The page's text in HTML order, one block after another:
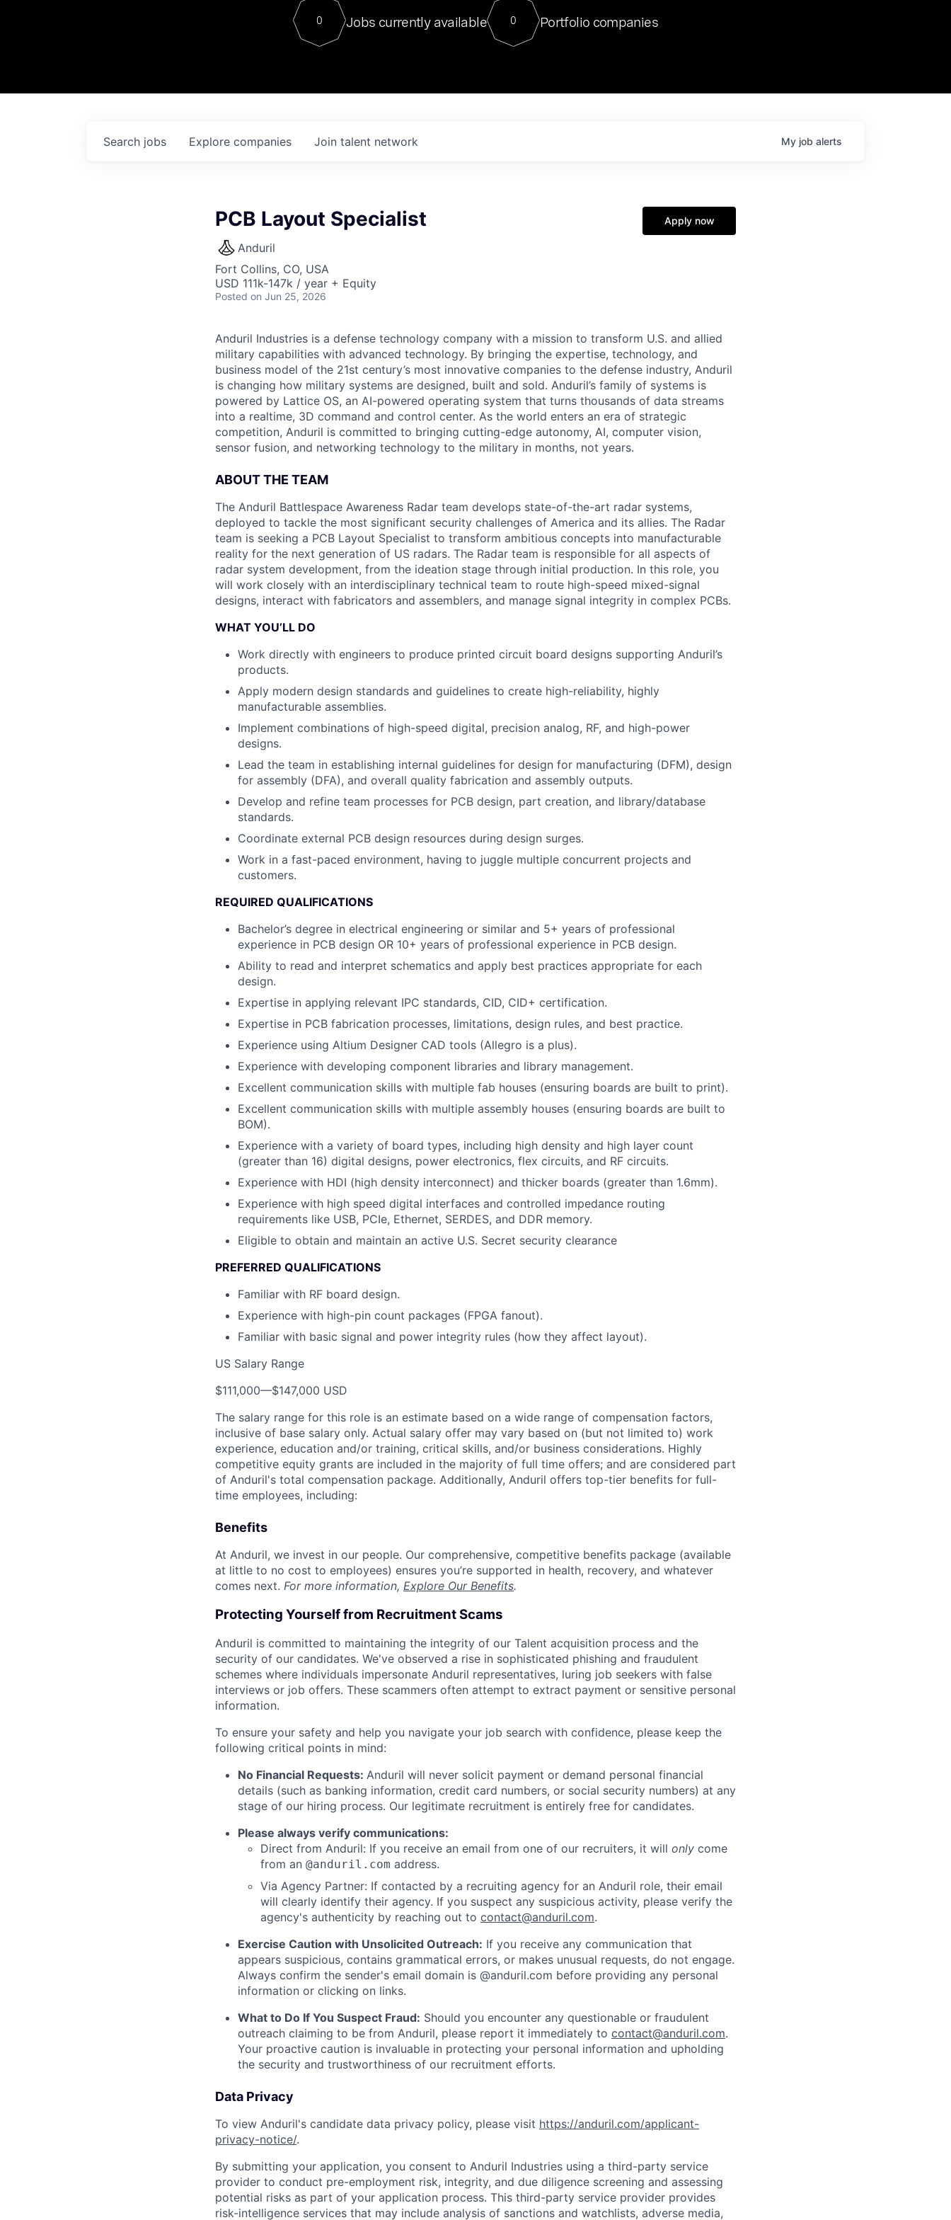
Contact
For our final Chat8VC of 2023, we hosted Dr. Nik Spirin,
Director of Generative AI and LLMOps at NVIDIA. He
sits at a very compelling vantage point in this role. Prior
0 Jobs currently available 0 Portfolio companies
Search jobs Explore companies Join talent network My job alerts
PCB Layout Specialist
Anduril
Fort Collins, CO, USA
USD 111k-147k / year + Equity
Posted on Jun 25, 2026
Apply now
Anduril Industries is a defense technology company with a mission to transform U.S. and allied
military capabilities with advanced technology. By bringing the expertise, technology, and
business model of the 21st century’s most innovative companies to the defense industry, Anduril
is changing how military systems are designed, built and sold. Anduril’s family of systems is
powered by Lattice OS, an AI-powered operating system that turns thousands of data streams
into a realtime, 3D command and control center. As the world enters an era of strategic
competition, Anduril is committed to bringing cutting-edge autonomy, AI, computer vision,
sensor fusion, and networking technology to the military in months, not years.
ABOUT THE TEAM
The Anduril Battlespace Awareness Radar team develops state-of-the-art radar systems,
deployed to tackle the most significant security challenges of America and its allies. The Radar
team is seeking a PCB Layout Specialist to transform ambitious concepts into manufacturable
reality for the next generation of US radars. The Radar team is responsible for all aspects of
radar system development, from the ideation stage through initial production. In this role, you
will work closely with an interdisciplinary technical team to route high-speed mixed-signal
designs, interact with fabricators and assemblers, and manage signal integrity in complex PCBs.
WHAT YOU’LL DO
Work directly with engineers to produce printed circuit board designs supporting Anduril’s
products.
Apply modern design standards and guidelines to create high-reliability, highly
manufacturable assemblies.
Implement combinations of high-speed digital, precision analog, RF, and high-power
designs.
Lead the team in establishing internal guidelines for design for manufacturing (DFM), design
for assembly (DFA), and overall quality fabrication and assembly outputs.
Develop and refine team processes for PCB design, part creation, and library/database
standards.
Coordinate external PCB design resources during design surges.
Work in a fast-paced environment, having to juggle multiple concurrent projects and
customers.
REQUIRED QUALIFICATIONS
Bachelor’s degree in electrical engineering or similar and 5+ years of professional
experience in PCB design OR 10+ years of professional experience in PCB design.
Ability to read and interpret schematics and apply best practices appropriate for each
design.
Expertise in applying relevant IPC standards, CID, CID+ certification.
Expertise in PCB fabrication processes, limitations, design rules, and best practice.
Experience using Altium Designer CAD tools (Allegro is a plus).
Experience with developing component libraries and library management.
Excellent communication skills with multiple fab houses (ensuring boards are built to print).
Excellent communication skills with multiple assembly houses (ensuring boards are built to
BOM).
Experience with a variety of board types, including high density and high layer count
(greater than 16) digital designs, power electronics, flex circuits, and RF circuits.
Experience with HDI (high density interconnect) and thicker boards (greater than 1.6mm).
Experience with high speed digital interfaces and controlled impedance routing
requirements like USB, PCIe, Ethernet, SERDES, and DDR memory.
Eligible to obtain and maintain an active U.S. Secret security clearance
PREFERRED QUALIFICATIONS
Familiar with RF board design.
Experience with high-pin count packages (FPGA fanout).
Familiar with basic signal and power integrity rules (how they affect layout).
US Salary Range
$111,000—$147,000 USD
The salary range for this role is an estimate based on a wide range of compensation factors,
inclusive of base salary only. Actual salary offer may vary based on (but not limited to) work
experience, education and/or training, critical skills, and/or business considerations. Highly
competitive equity grants are included in the majority of full time offers; and are considered part
of Anduril's total compensation package. Additionally, Anduril offers top-tier benefits for full-
time employees, including:
Benefits
At Anduril, we invest in our people. Our comprehensive, competitive benefits package (available
at little to no cost to employees) ensures you’re supported in health, recovery, and whatever
comes next. For more information, Explore Our Benefits.
Protecting Yourself from Recruitment Scams
Anduril is committed to maintaining the integrity of our Talent acquisition process and the
security of our candidates. We've observed a rise in sophisticated phishing and fraudulent
schemes where individuals impersonate Anduril representatives, luring job seekers with false
interviews or job offers. These scammers often attempt to extract payment or sensitive personal
information.
To ensure your safety and help you navigate your job search with confidence, please keep the
following critical points in mind:
No Financial Requests: Anduril will never solicit payment or demand personal financial
details (such as banking information, credit card numbers, or social security numbers) at any
stage of our hiring process. Our legitimate recruitment is entirely free for candidates.
Please always verify communications:
Direct from Anduril: If you receive an email from one of our recruiters, it will only come
from an @anduril.com address.
Via Agency Partner: If contacted by a recruiting agency for an Anduril role, their email
will clearly identify their agency. If you suspect any suspicious activity, please verify the
agency's authenticity by reaching out to contact@anduril.com.
Exercise Caution with Unsolicited Outreach: If you receive any communication that
appears suspicious, contains grammatical errors, or makes unusual requests, do not engage.
Always confirm the sender's email domain is @anduril.com before providing any personal
information or clicking on links.
What to Do If You Suspect Fraud: Should you encounter any questionable or fraudulent
outreach claiming to be from Anduril, please report it immediately to contact@anduril.com.
Your proactive caution is invaluable in protecting your personal information and upholding
the security and trustworthiness of our recruitment efforts.
Data Privacy
To view Anduril's candidate data privacy policy, please visit https://anduril.com/applicant-
privacy-notice/.
By submitting your application, you consent to Anduril Industries using a third-party service
provider to conduct pre-employment risk, integrity, and due diligence screening and assessing
potential risks as part of your application process. This third-party service provider provides
risk-intelligence services that may include analysis of sanctions and watchlists, adverse media,